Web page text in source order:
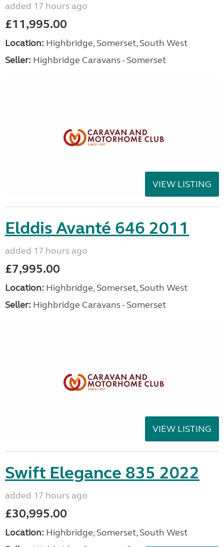
added 17 hours ago
£11,995.00
Location: Highbridge, Somerset, South West
Seller: Highbridge Caravans - Somerset
VIEW LISTING
Elddis Avanté 646 2011
added 17 hours ago
£7,995.00
Location: Highbridge, Somerset, South West
Seller: Highbridge Caravans - Somerset
VIEW LISTING
Swift Elegance 835 2022
added 17 hours ago
£30,995.00
Location: Highbridge, Somerset, South West